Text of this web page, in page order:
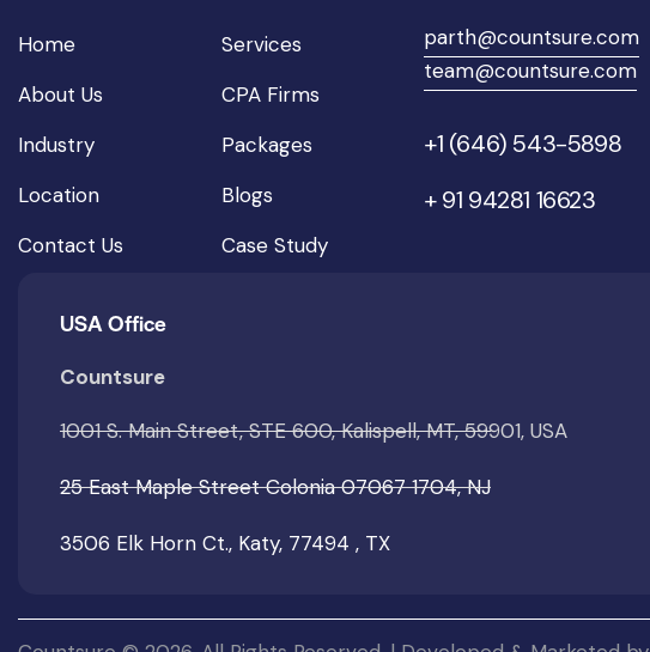
Home
About Us
Industry
Location
Contact Us
Services
CPA Firms
Packages
Blogs
Case Study
parth@countsure.com
team@countsure.com
+1 (646) 543-5898
+ 91 94281 16623
USA Office
Countsure
1001 S. Main Street, STE 600, Kalispell, MT, 59901, USA
25 East Maple Street Colonia 07067 1704, NJ
3506 Elk Horn Ct., Katy, 77494 , TX